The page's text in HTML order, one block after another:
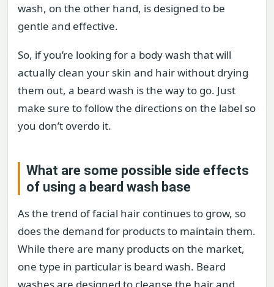
wash, on the other hand, is designed to be
gentle and effective.
So, if you’re looking for a body wash that will
actually clean your skin and hair without drying
them out, a beard wash is the way to go. Just
make sure to follow the directions on the label so
you don’t overdo it.
What are some possible side effects
of using a beard wash base
As the trend of facial hair continues to grow, so
does the demand for products to maintain them.
While there are many products on the market,
one type in particular is beard wash. Beard